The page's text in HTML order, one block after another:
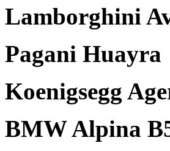
Lamborghini
Pagani Huayra
Koenigsegg
BMW Alpina